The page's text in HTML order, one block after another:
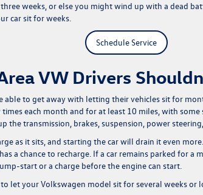
weeks, or else you might wind up with a dead
car sit for weeks.
Schedule Service
VW Drivers
to get away with letting their vehicles sit for
each month and for at least 10 miles, with some
the transmission, brakes, suspension, power
as it sits, and starting the car will drain it even
a chance to recharge. If a car remains parked for a
start or a charge before the engine can start.
to let yourVolkswagen model sit for several weeks or